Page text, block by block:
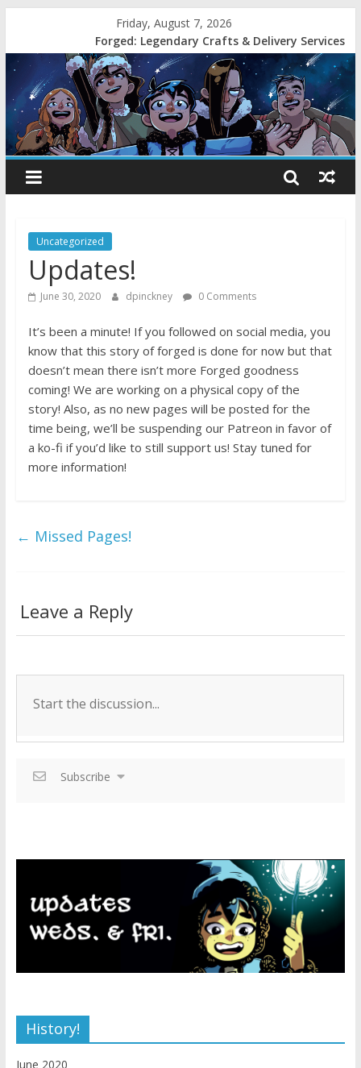
Friday, August 7, 2026
Forged: Legendary Crafts & Delivery Services
Uncategorized
Updates!
June 30, 2020 dpinckney 0 Comments
It’s been a minute! If you followed on social media, you
know that this story of forged is done for now but that
doesn’t mean there isn’t more Forged goodness
coming! We are working on a physical copy of the
story! Also, as no new pages will be posted for the
time being, we’ll be suspending our Patreon in favor of
a ko-fi if you’d like to still support us! Stay tuned for
more information!
← Missed Pages!
Leave a Reply
Subscribe
History!
June 2020